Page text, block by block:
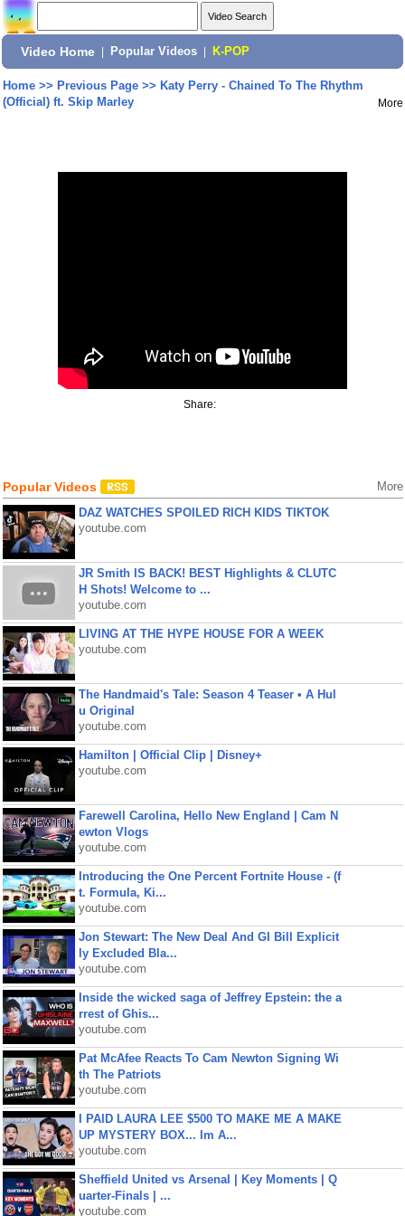
Video Home Popular Videos K-POP
Home>> Previous Page>> Katy Perry - Chained To The Rhythm
(Official) ft. Skip Marley
More
Share:
Popular Videos More
DAZ WATCHES SPOILED RICH KIDS TIKTOK
youtube.com
JR Smith IS BACK! BEST Highlights & CLUTC
H Shots! Welcome to ...
youtube.com
LIVING AT THE HYPE HOUSE FOR A WEEK
youtube.com
The Handmaid's Tale: Season 4 Teaser • A Hul
u Original
youtube.com
Hamilton | Official Clip | Disney+
youtube.com
Farewell Carolina, Hello New England | Cam N
ewton Vlogs
youtube.com
Introducing the One Percent Fortnite House - (f
t. Formula, Ki...
youtube.com
Jon Stewart: The New Deal And GI Bill Explicit
ly Excluded Bla...
youtube.com
Inside the wicked saga of Jeffrey Epstein: the a
rrest of Ghis...
youtube.com
Pat McAfee Reacts To Cam Newton Signing Wi
th The Patriots
youtube.com
I PAID LAURA LEE $500 TO MAKE ME A MAKE
UP MYSTERY BOX... Im A...
youtube.com
Sheffield United vs Arsenal | Key Moments | Q
uarter-Finals | ...
youtube.com